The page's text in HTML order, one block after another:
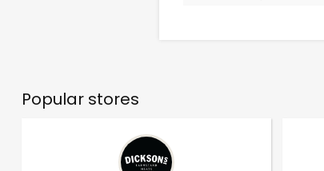
Popular stores